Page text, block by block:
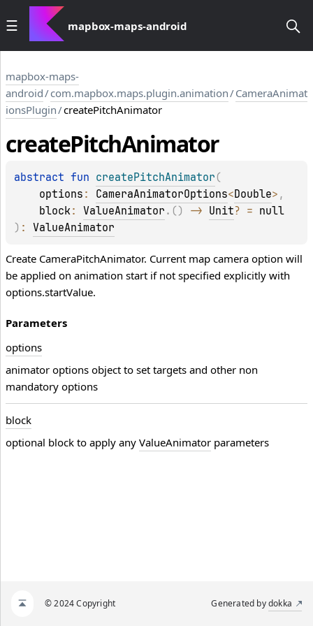
mapbox-maps-android
mapbox-maps-
android/com.mapbox.maps.plugin.animation/CameraAnimat
ionsPlugin/createPitchAnimator
createPitchAnimator
abstract fun createPitchAnimator (
options : CameraAnimatorOptions<Double>
block: ValueAnimator . ( ) -> Unit? = null
) : ValueAnimator
Create CameraPitchAnimator. Current map camera option will
be applied on animation start if not specified explicitly with
options.startValue.
Parameters
options
animator options object to set targets and other non
mandatory options
block
optional block to apply any ValueAnimator parameters
© 2024 Copyright Generated bydokka